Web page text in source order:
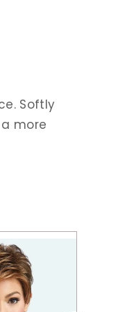
Softly
more